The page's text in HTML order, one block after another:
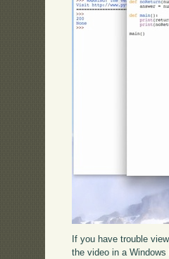
If you have trouble
the video in a